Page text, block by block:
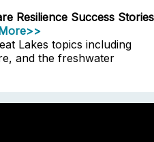
Resilience Success Stories
Lakes topics including
and the freshwater